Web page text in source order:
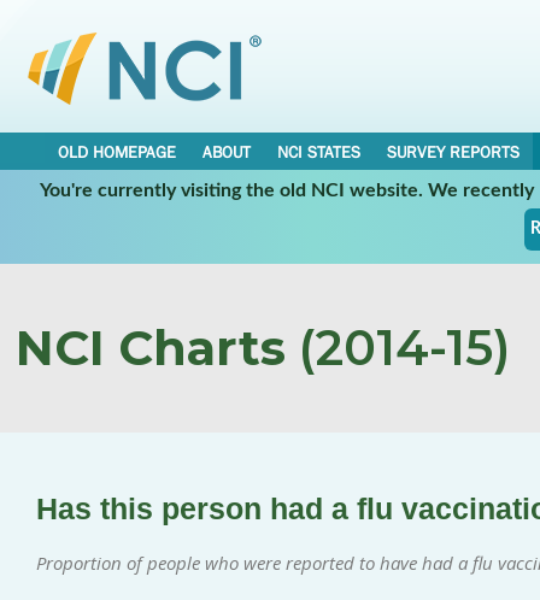
OLD HOMEPAGE ABOUT NCI STATES
SURVEY REPORTS
You're currently visiting the old NCI website. We
NCI Charts (2014-15)
Has this person had a flu
Proportion of people who were reported to have had a flu